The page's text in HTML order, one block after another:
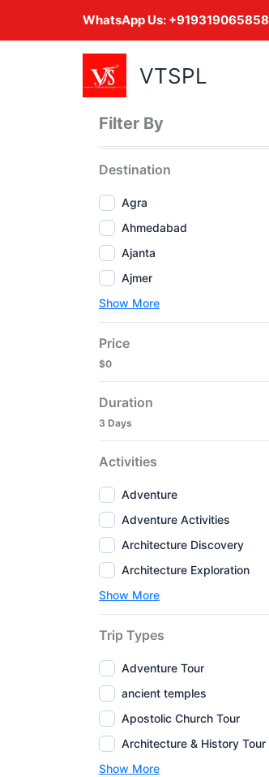
WhatsApp Us: +919319065858
VTSPL
Filter By
Destination
Agra
Ahmedabad
Ajanta
Ajmer
Show More
Price
$0
Duration
3 Days
Activities
Adventure
Adventure Activities
Architecture Discovery
Architecture Exploration
Show More
Trip Types
Adventure Tour
ancient temples
Apostolic Church Tour
Architecture & History Tour
Show More